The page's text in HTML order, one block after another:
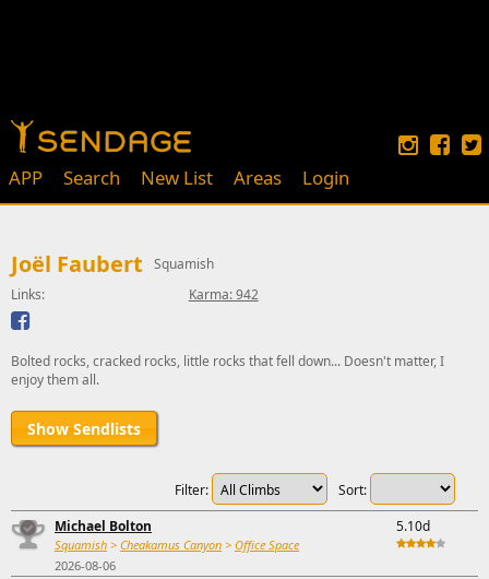
APP Search New List Areas Login
Joël Faubert
Squamish
Links:
Karma: 942
Bolted rocks, cracked rocks, little rocks that fell down... Doesn't matter, I
enjoy them all.
Show Sendlists
Sort:
Filter:
Michael Bolton
Squamish > Cheakamus Canyon > Office Space
2026-08-06
5.10d